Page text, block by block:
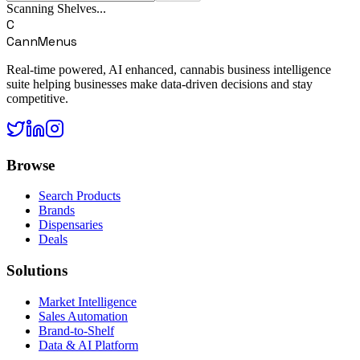
Scanning Shelves...
C
CannMenus
Real-time powered, AI enhanced, cannabis business intelligence
suite helping businesses make data-driven decisions and stay
competitive.
Browse
Search Products
Brands
Dispensaries
Deals
Solutions
Market Intelligence
Sales Automation
Brand-to-Shelf
Data & AI Platform